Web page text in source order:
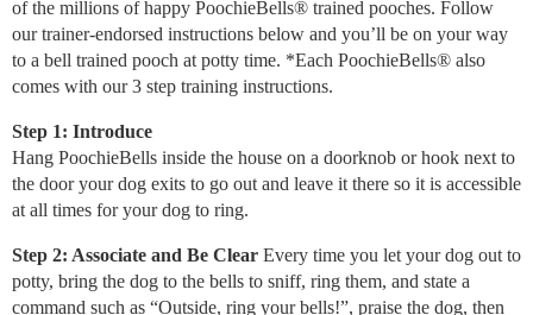
of the millions of happy PoochieBells® trained pooches. Follow
our trainer-endorsed instructions below and you’ll be on your way
to a bell trained pooch at potty time. *Each PoochieBells® also
comes with our 3 step training instructions.
Step 1: Introduce
Hang PoochieBells inside the house on a doorknob or hook next to
the door your dog exits to go out and leave it there so it is accessible
at all times for your dog to ring.
Step 2: Associate and Be Clear Every time you let your dog out to
potty, bring the dog to the bells to sniff, ring them, and state a
command such as “Outside, ring your bells!”, praise the dog, then